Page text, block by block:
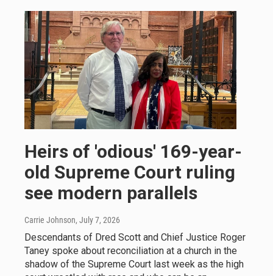
Heirs of 'odious' 169-year-
old Supreme Court ruling
see modern parallels
Carrie Johnson, July 7, 2026
Descendants of Dred Scott and Chief Justice Roger
Taney spoke about reconciliation at a church in the
shadow of the Supreme Court last week as the high